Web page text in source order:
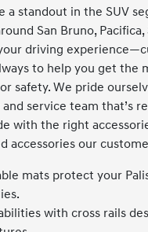
a standout in the SUV
San Bruno,
driving
to help you get
safety. We pride
service team that’s
with the right
our
mats protect your
with cross rails